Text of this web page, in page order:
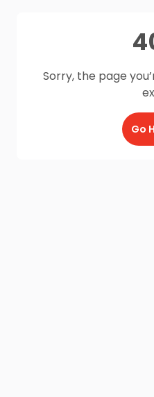
Sorry, the page
Go